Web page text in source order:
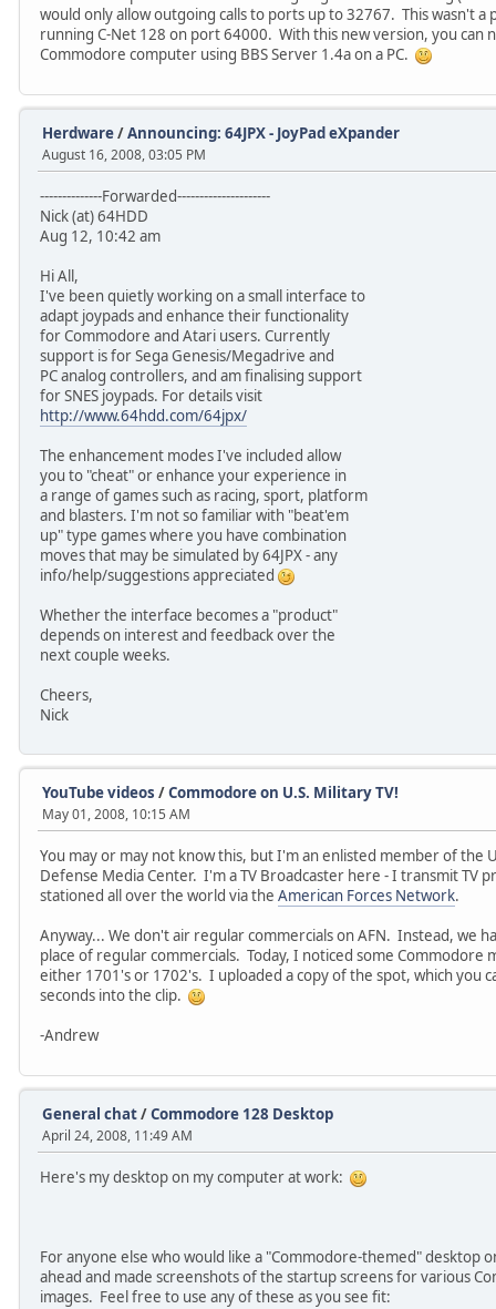
would only allow outgoing calls to ports up to 32767. This wasn't
running C-Net 128 on port 64000. With this new version, you can
Commodore computer using BBS Server 1.4a on a PC.
Herdware/Announcing: 64JPX - JoyPad eXpander
August 16, 2008, 03:05 PM
--------------Forwarded---------------------
Nick (at) 64HDD
Aug 12, 10:42 am
Hi All,
I've been quietly working on a small interface to
adapt joypads and enhance their functionality
for Commodore and Atari users. Currently
support is for Sega Genesis/Megadrive and
PC analog controllers, and am finalising support
for SNES joypads. For details visit
http://www.64hdd.com/64jpx/
The enhancement modes I've included allow
you to "cheat" or enhance your experience in
a range of games such as racing, sport, platform
and blasters. I'm not so familiar with "beat'em
up" type games where you have combination
moves that may be simulated by 64JPX - any
info/help/suggestions appreciated
Whether the interface becomes a "product"
depends on interest and feedback over the
next couple weeks.
Cheers,
Nick
YouTube videos /Commodore on U.S. Military TV!
May 01, 2008, 10:15 AM
You may or may not know this, but I'm an enlisted member of the
Defense Media Center. I'm a TV Broadcaster here - I transmit TV
stationed all over the world via the American Forces Network.
Anyway... We don't air regular commercials on AFN. Instead, we
place of regular commercials. Today, I noticed some
either 1701's or 1702's. I uploaded a copy of the spot, which you
seconds into the clip.
-Andrew
General chat/Commodore 128 Desktop
April 24, 2008, 11:49 AM
Here's my desktop on my computer at work:
For anyone else who would like a "Commodore-themed" desktop
ahead and made screenshots of the startup screens for various
images. Feel free to use any of these as you see fit: